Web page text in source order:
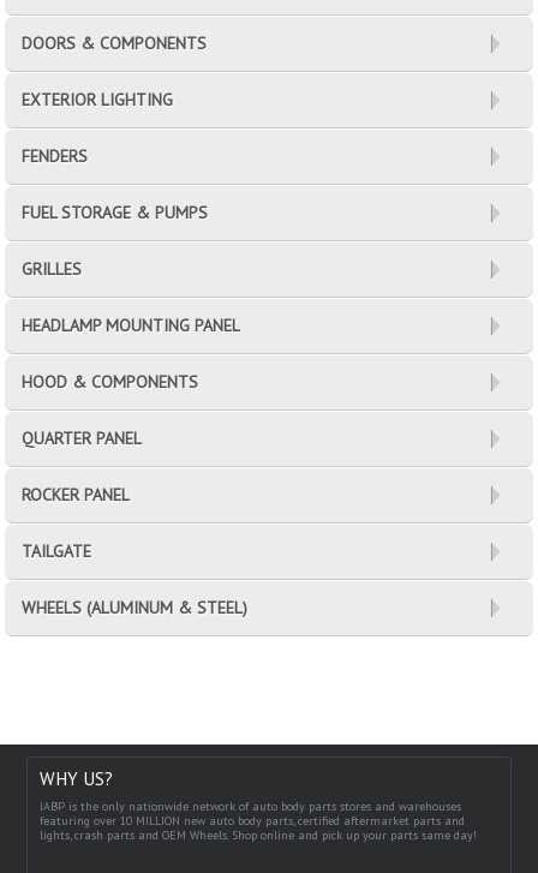
DOORS & COMPONENTS
EXTERIOR LIGHTING
FENDERS
FUEL STORAGE & PUMPS
GRILLES
HEADLAMP MOUNTING PANEL
HOOD & COMPONENTS
QUARTER PANEL
ROCKER PANEL
TAILGATE
WHEELS (ALUMINUM & STEEL)
WHY US?
IABP is the only nationwide network of auto body parts stores and warehouses
featuring over 10 MILLION new auto body parts, certified aftermarket parts and
lights, crash parts and OEM Wheels. Shop online and pick up your parts same day!